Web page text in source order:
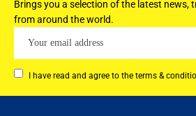
Brings you a selection of the latest news,
from around the world.
I have read and agree to the terms &